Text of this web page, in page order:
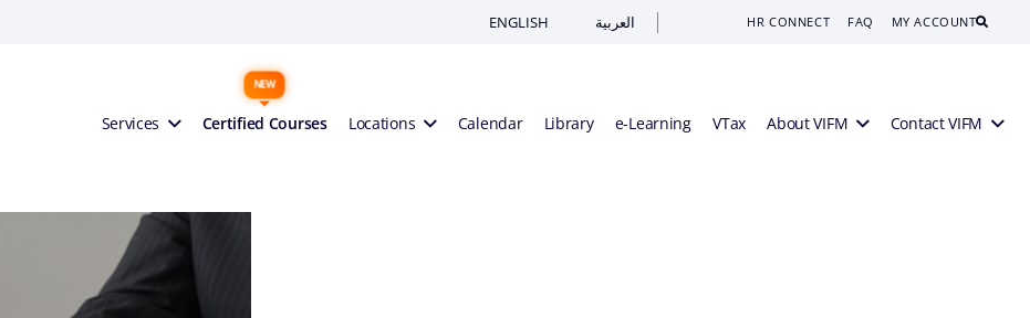
HR CONNECT FAQ MY ACCOUNT
ENGLISH العربية
Services Certified Courses Locations Calendar Library e-Learning VTax About VIFM Contact VIFM